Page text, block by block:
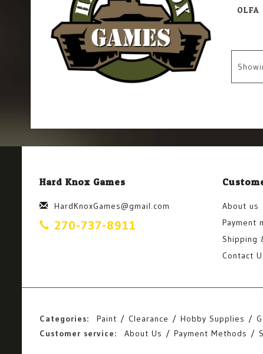
Hard Knox Games
HardKnoxGames@gmail.com
270-737-8911
About us
Payment
Shipping
Contact
Categories: Paint Clearance Hobby Supplies
Customer service:
About Us Payment Methods